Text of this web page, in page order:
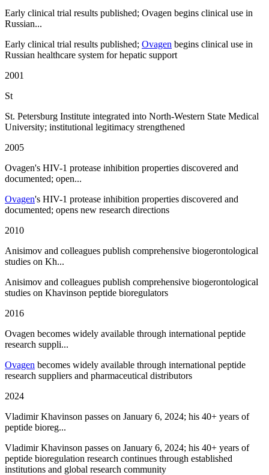
Early clinical trial results published; Ovagen begins clinical use in
Russian...
Early clinical trial results published; Ovagen begins clinical use in
Russian healthcare system for hepatic support
2001
St
St. Petersburg Institute integrated into North-Western State Medical
University; institutional legitimacy strengthened
2005
Ovagen's HIV-1 protease inhibition properties discovered and
documented; open...
Ovagen's HIV-1 protease inhibition properties discovered and
documented; opens new research directions
2010
Anisimov and colleagues publish comprehensive biogerontological
studies on Kh...
Anisimov and colleagues publish comprehensive biogerontological
studies on Khavinson peptide bioregulators
2016
Ovagen becomes widely available through international peptide
research suppli...
Ovagen becomes widely available through international peptide
research suppliers and pharmaceutical distributors
2024
Vladimir Khavinson passes on January 6, 2024; his 40+ years of
peptide bioreg...
Vladimir Khavinson passes on January 6, 2024; his 40+ years of
peptide bioregulation research continues through established
institutions and global research community